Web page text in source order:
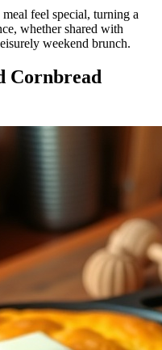
feel special, turning a
whether shared with
weekend brunch.
Cornbread